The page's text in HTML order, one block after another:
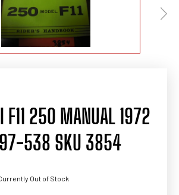
F11 250 MANUAL 1972
538 SKU 3854
Out of Stock